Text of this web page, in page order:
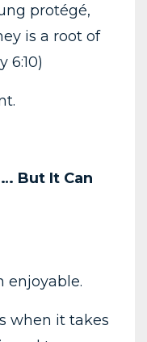
protégé,
is a root of
6:10)
But It Can
enjoyable.
when it takes